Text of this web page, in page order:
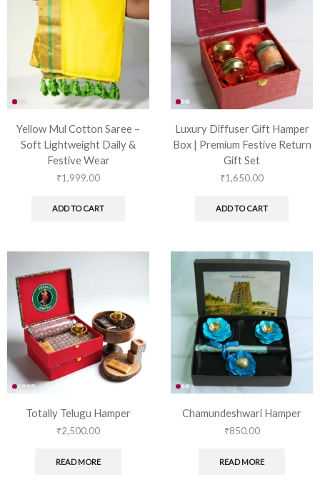
Yellow Mul Cotton Saree –
Soft Lightweight Daily &
Festive Wear
₹1,999.00
ADD TO CART
Luxury Diffuser Gift Hamper
Box | Premium Festive Return
Gift Set
₹1,650.00
ADD TO CART
Totally Telugu Hamper
₹2,500.00
READ MORE
Chamundeshwari Hamper
₹850.00
READ MORE